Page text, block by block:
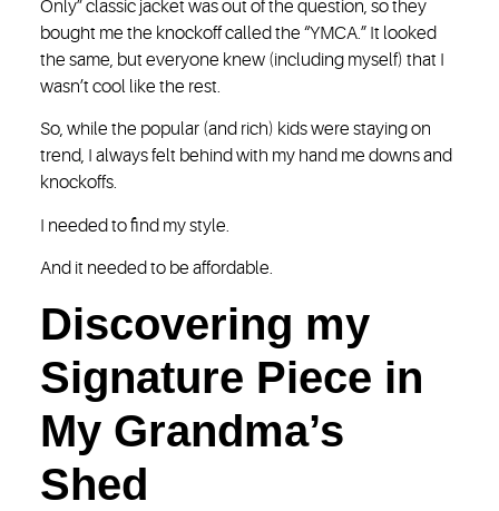
Only” classic jacket was out of the question, so they
bought me the knockoff called the “YMCA.” It looked
the same, but everyone knew (including myself) that I
wasn’t cool like the rest.
So, while the popular (and rich) kids were staying on
trend, I always felt behind with my hand me downs and
knockoffs.
I needed to find my style.
And it needed to be affordable.
Discovering my
Signature Piece in
My Grandma’s
Shed